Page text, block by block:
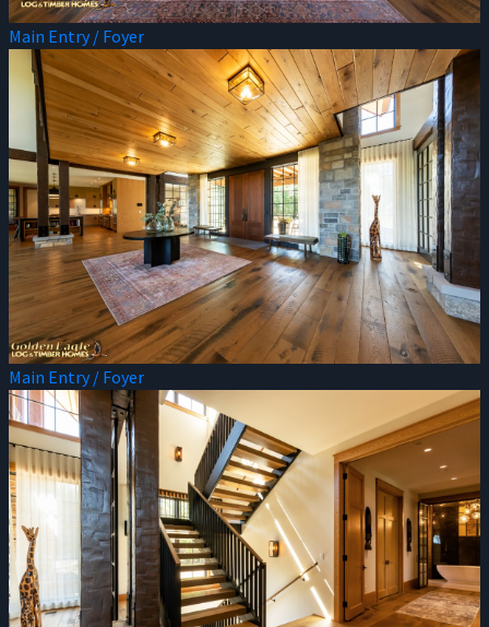
Main Entry / Foyer
Main Entry / Foyer